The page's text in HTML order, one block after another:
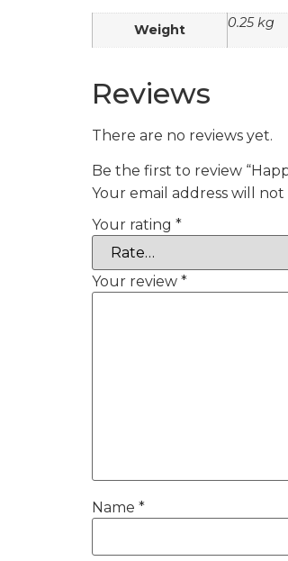
Weight 0.25 kg
Reviews
There are no reviews yet.
Be the first to review
Your email address will
Your rating *
Your review *
Name *